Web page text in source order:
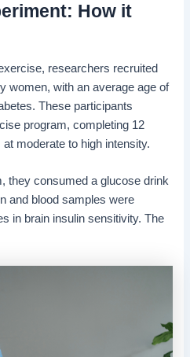
How it
researchers recruited
women, with an average age of
These participants
program, completing 12
moderate to high intensity.
they consumed a glucose drink
and blood samples were
in brain insulin sensitivity. The